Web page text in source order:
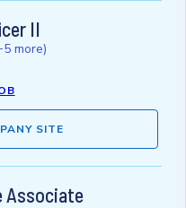
II
more)
SITE
Associate